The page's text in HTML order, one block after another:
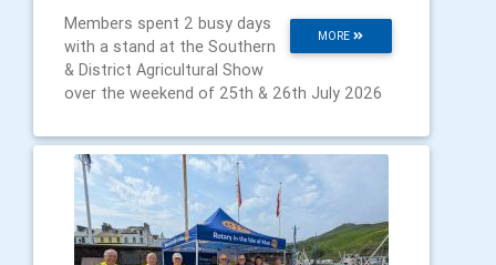
MORE
Members spent 2 busy days
with a stand at the Southern
& District Agricultural Show
over the weekend of 25th & 26th July 2026